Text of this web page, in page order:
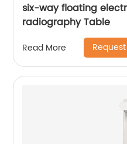
six-way floating
radiography Table
Read More